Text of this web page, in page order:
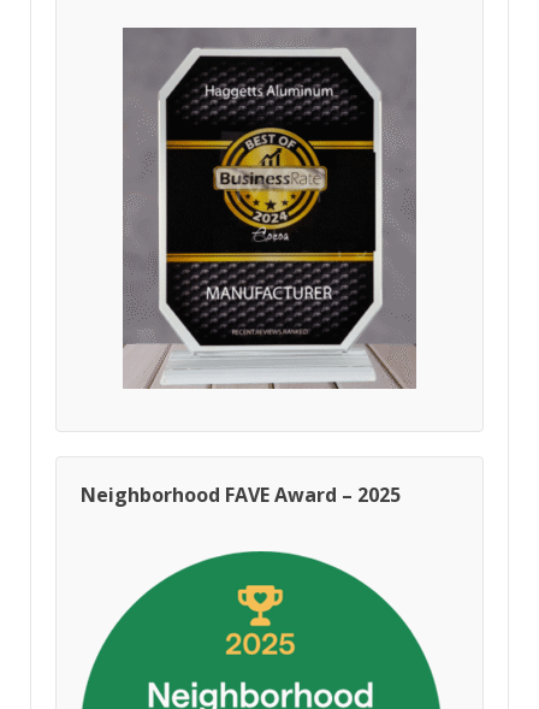
Neighborhood FAVE Award – 2025